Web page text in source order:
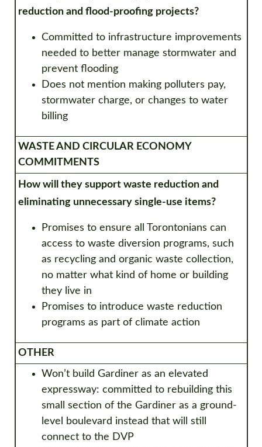
reduction and flood-proofing projects?
Committed to infrastructure improvements
needed to better manage stormwater and
prevent flooding
Does not mention making polluters pay,
stormwater charge, or changes to water
billing
WASTE AND CIRCULAR ECONOMY
COMMITMENTS
How will they support waste reduction and
eliminating unnecessary single-use items?
Promises to ensure all Torontonians can
access to waste diversion programs, such
as recycling and organic waste collection,
no matter what kind of home or building
they live in
Promises to introduce waste reduction
programs as part of climate action
OTHER
Won’t build Gardiner as an elevated
expressway: committed to rebuilding this
small section of the Gardiner as a ground-
level boulevard instead that will still
connect to the DVP